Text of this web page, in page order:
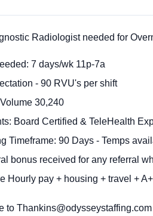
Radiologist needed for
7 days/wk 11p-7a
- 90 RVU's per shift
30,240
Board Certified & TeleHealth
Timeframe: 90 Days - Temps
bonus received for any referral
Hourly pay + housing + travel +
to